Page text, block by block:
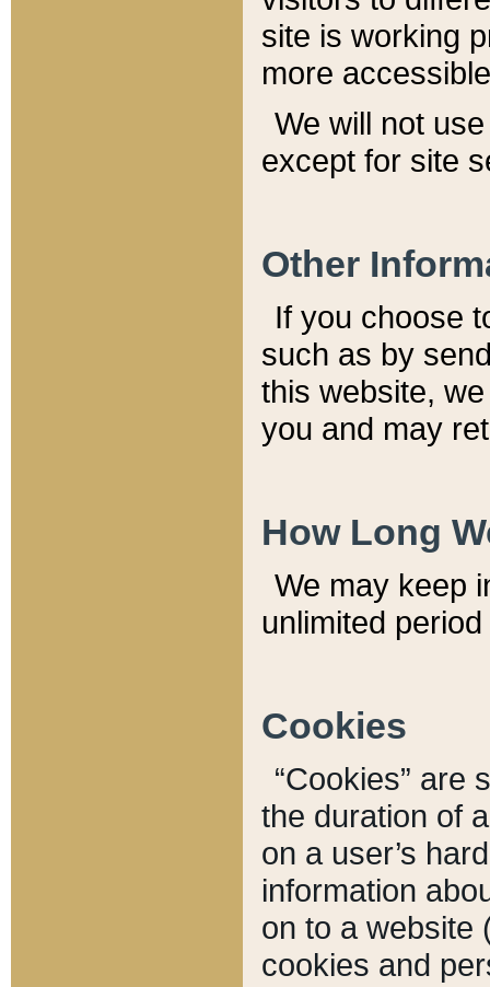
site is working
more
We will not
except for site
Other
If you choose
such as by
this website,
you and may
How Long
We may keep
unlimited
Cookies
“Cookies” are
the duration of
on a user’s
information
on to a website
cookies and